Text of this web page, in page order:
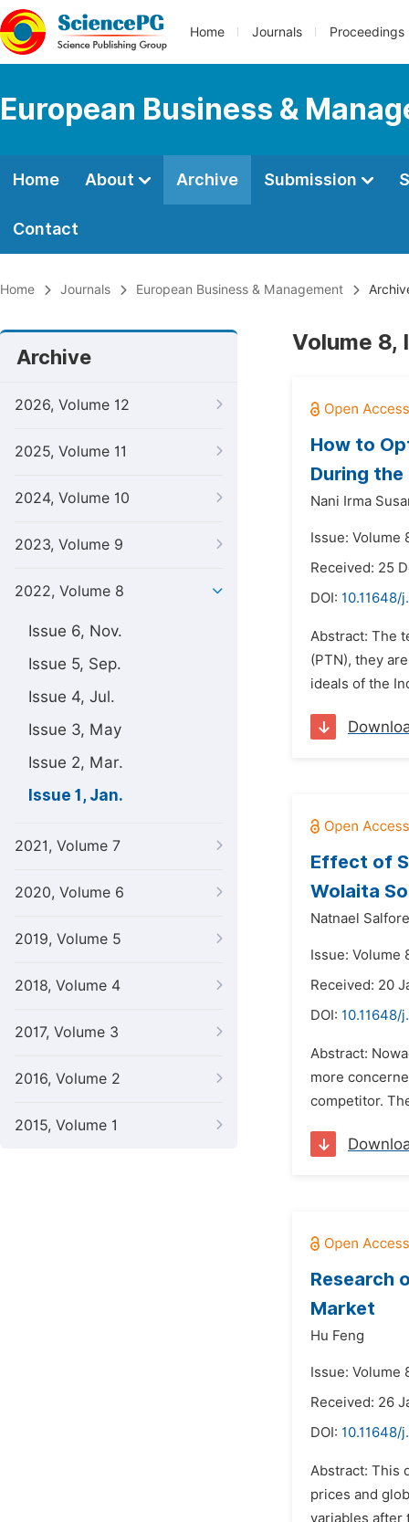
Home Journals Proceedings
European Business &
Home About Archive Submission
Contact
Home Journals European Business & Management
Archive
2026, Volume 12
2025, Volume 11
2024, Volume 10
2023, Volume 9
2022, Volume 8
Issue 6, Nov.
Issue 5, Sep.
Issue 4, Jul.
Issue 3, May
Issue 2, Mar.
Issue 1, Jan.
2021, Volume 7
2020, Volume 6
2019, Volume 5
2018, Volume 4
2017, Volume 3
2016, Volume 2
2015, Volume 1
Volume 8,
How to
During the
Nani Irma
Issue: Volume
Received: 25
DOI: 10.11648/
Abstract: The
(PTN), they
ideals of the
Effect of
Wolaita
Natnael
Issue: Volume
Received: 20
DOI: 10.11648/
Abstract:
more
competitor.
Research
Market
Hu Feng
Issue: Volume
Received: 26
DOI: 10.11648/
Abstract: This
prices and
variables after